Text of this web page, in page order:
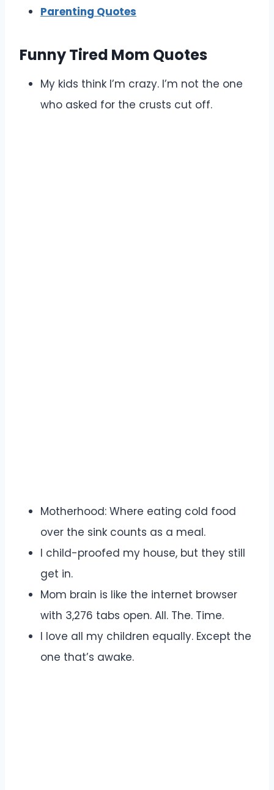
Parenting Quotes
Funny Tired Mom Quotes
My kids think I’m crazy. I’m not the one
who asked for the crusts cut off.
Motherhood: Where eating cold food
over the sink counts as a meal.
I child-proofed my house, but they still
get in.
Mom brain is like the internet browser
with 3,276 tabs open. All. The. Time.
I love all my children equally. Except the
one that’s awake.